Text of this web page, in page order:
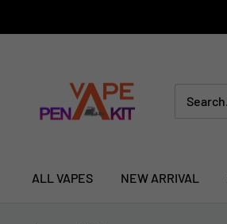
to
Kit
ALL VAPES NEW ARRIVAL